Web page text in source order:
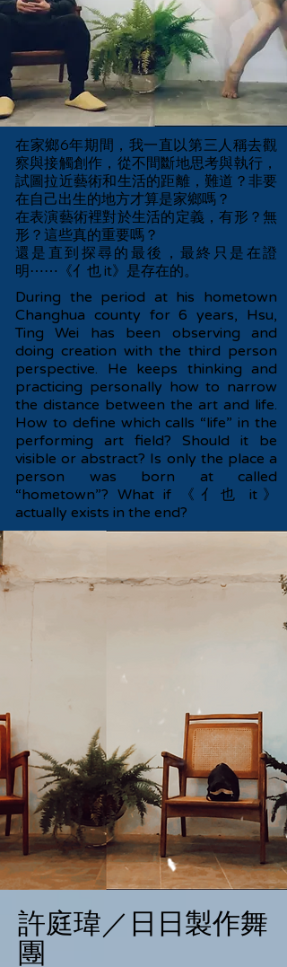
在家鄉6年期間，我一直以第三人稱去觀
察與接觸創作，從不間斷地思考與執行，
試圖拉近藝術和生活的距離，難道？非要
在自己出生的地方才算是家鄉嗎？
在表演藝術裡對於生活的定義，有形？無
形？這些真的重要嗎？
還是直到探尋的最後，最終只是在證
明⋯⋯《亻也 it》是存在的。
During the period at his hometown
Changhua county for 6 years, Hsu,
Ting Wei has been observing and
doing creation with the third person
perspective. He keeps thinking and
practicing personally how to narrow
the distance between the art and life.
How to define which calls “life” in the
performing art field? Should it be
visible or abstract? Is only the place a
person was born at called
“hometown”? What if 《亻也 it》
actually exists in the end?
許庭瑋／日日製作舞
團